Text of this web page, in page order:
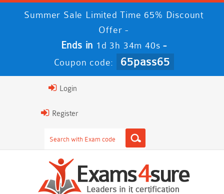
Summer Sale Limited Time 65% Discount
Offer -
Ends in 1d 3h 34m 39s -
Coupon code: 65pass65
Login
Register